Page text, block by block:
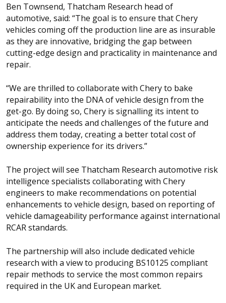
Ben Townsend, Thatcham Research head of
automotive, said: “The goal is to ensure that Chery
vehicles coming off the production line are as insurable
as they are innovative, bridging the gap between
cutting-edge design and practicality in maintenance and
repair.
“We are thrilled to collaborate with Chery to bake
repairability into the DNA of vehicle design from the
get-go. By doing so, Chery is signalling its intent to
anticipate the needs and challenges of the future and
address them today, creating a better total cost of
ownership experience for its drivers.”
The project will see Thatcham Research automotive risk
intelligence specialists collaborating with Chery
engineers to make recommendations on potential
enhancements to vehicle design, based on reporting of
vehicle damageability performance against international
RCAR standards.
The partnership will also include dedicated vehicle
research with a view to producing BS10125 compliant
repair methods to service the most common repairs
required in the UK and European market.